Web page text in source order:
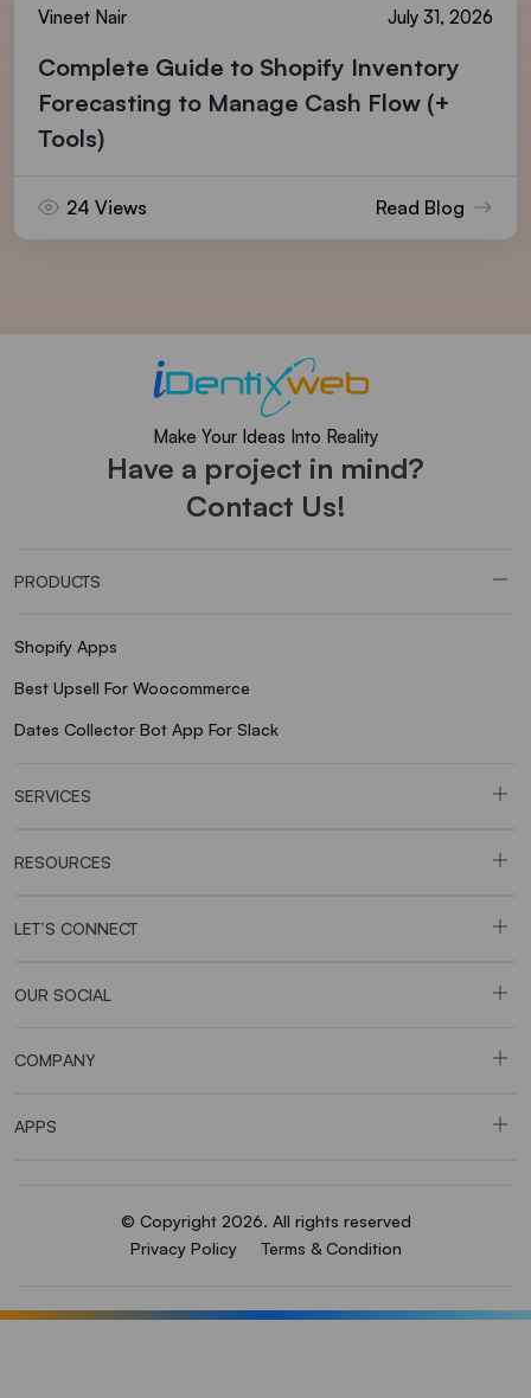
Vineet Nair July 31, 2026
Complete Guide to Shopify Inventory
Forecasting to Manage Cash Flow (+
Tools)
24 Views Read Blog
Make Your Ideas Into Reality
Have a project in mind?
Contact Us!
PRODUCTS
Shopify Apps
Best Upsell For Woocommerce
Dates Collector Bot App For Slack
SERVICES
RESOURCES
LET’S CONNECT
OUR SOCIAL
COMPANY
APPS
© Copyright 2026. All rights reserved
Privacy Policy
Terms & Condition